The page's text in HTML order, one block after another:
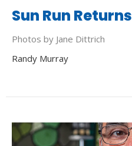
Sun Run Returns
Photos by Jane Dittrich
Randy Murray